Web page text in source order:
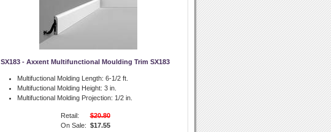
SX183 - Axxent Multifunctional Moulding Trim SX183
Multifuctional Molding Length: 6-1/2 ft.
Multifuctional Molding Height: 3 in.
Multifuctional Molding Projection: 1/2 in.
Retail:
$20.80
On Sale: $17.55